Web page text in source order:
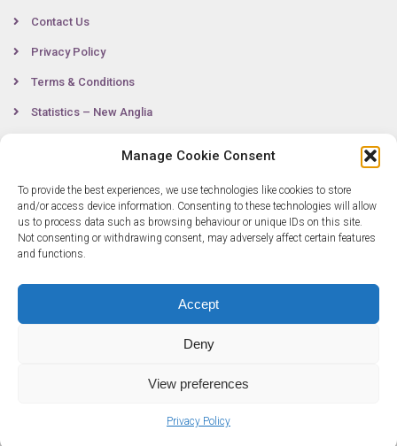
Manage Cookie Consent
To provide the best experiences, we use technologies like cookies to store
and/or access device information. Consenting to these technologies will allow
us to process data such as browsing behaviour or unique IDs on this site.
Not consenting or withdrawing consent, may adversely affect certain features
and functions.
Accept
Deny
View preferences
Privacy Policy
Contact Us
Privacy Policy
Terms & Conditions
Statistics – New Anglia
Contact
0300 333 6536
© Copyright 2025 New Anglia Growth Hub. All rights reserved. Company
Number: 07685830